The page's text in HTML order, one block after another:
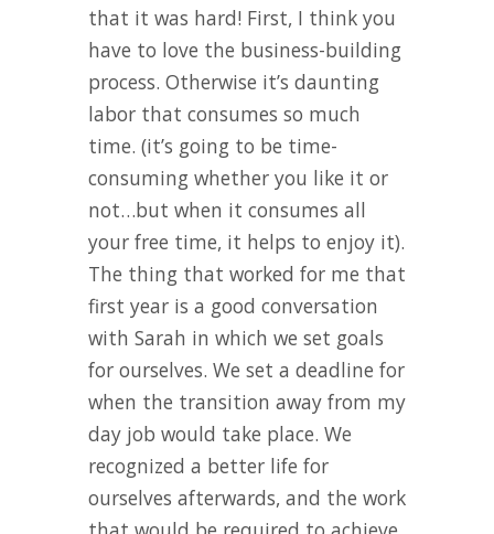
that it was hard! First, I think you
have to love the business-building
process. Otherwise it’s daunting
labor that consumes so much
time. (it’s going to be time-
consuming whether you like it or
not…but when it consumes all
your free time, it helps to enjoy it).
The thing that worked for me that
first year is a good conversation
with Sarah in which we set goals
for ourselves. We set a deadline for
when the transition away from my
day job would take place. We
recognized a better life for
ourselves afterwards, and the work